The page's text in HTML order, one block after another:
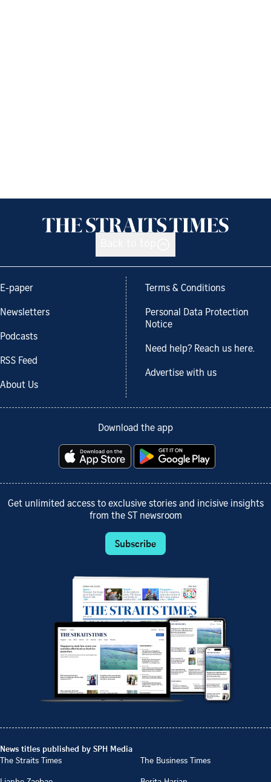
E-paper
Newsletters
Podcasts
RSS Feed
About Us
Terms & Conditions
Personal Data Protection
Notice
Need help? Reach us here.
Advertise with us
Download the app
Get unlimited access to exclusive stories and incisive insights
from the ST newsroom
Subscribe
News titles published by SPH Media
The Straits Times
The Business Times